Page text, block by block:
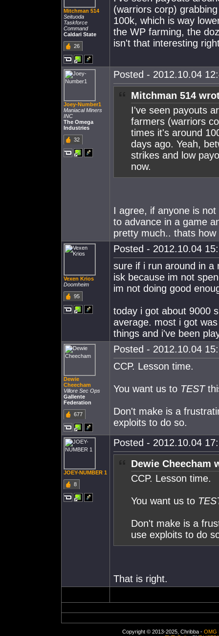
Mitchman 514
Seituoda
Taskforce
Command
Caldari State
26
(warriors corp)
100k, which is way
the WP farming, the
isn't that interesting
Joey-Number1
Maniacal Miners
INC
The Omega
Industries
32
Posted - 2012.10.04
Mitchman 514
I've seen payouts
farmers (warriors
times it's around
days ago. Yeah,
strikes and low
now.
I agree, if anyone is
to advance in a game
pretty much.. thats
Vexen Krios
Doomheim
95
Posted - 2012.10.04
sure if i run around in a
isk because im not
im not doing good
today i got about 9000
average. most i got
things and i've been
Dewie
Cheecham
Villore Sec Ops
Gallente
Federation
677
Posted - 2012.10.04
CCP. Lesson time.
You want us to TEST
Don't make is a
exploits to do so.
JOEY-NUMBER 1
8
Posted - 2012.10.04
Dewie Cheecham
CCP. Lesson time.
You want us to
Don't make is a
use exploits to do
That is right.
Copyright © 2013-2025, Chribba - OMG